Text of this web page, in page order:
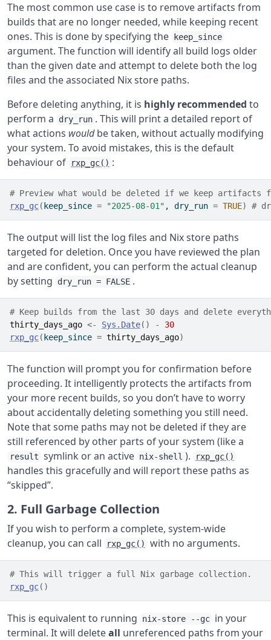
The most common use case is to remove artifacts from
builds that are no longer needed, while keeping recent
ones. This is done by specifying the
keep_since
argument. The function will identify all build logs older
than the given date and attempt to delete both the log
files and the associated Nix store paths.
Before deleting anything, it is highly recommended to
perform a
dry_run . This will print a detailed report of
what actions wouldbe taken, without actually modifying
your system. To avoid mistakes, this is the default
behaviour of
rxp_gc() :
# Preview what would be deleted if we keep artifacts
rxp_gc( keep_since = "2025-08-01" , dry_run = TRUE) #
The output will list the log files and Nix store paths
targeted for deletion. Once you have reviewed the plan
and are confident, you can perform the actual cleanup
by setting
dry_run = FALSE .
# Keep builds from the last 30 days and delete
thirty_days_ago <- Sys.Date( ) -
30
rxp_gc( keep_since = thirty_days_ago)
The function will prompt you for confirmation before
proceeding. It intelligently protects the artifacts from
your more recent builds, so you don’t have to worry
about accidentally deleting something you still need.
Note that some paths may not be deleted if they are
still referenced by other parts of your system (like a
result symlink or an active nix-shell ). rxp_gc()
handles this gracefully and will report these paths as
“skipped”.
2. Full Garbage Collection
If you wish to perform a complete, system-wide
cleanup, you can call
rxp_gc() with no arguments.
# This will trigger a full Nix garbage collection.
rxp_gc( )
This is equivalent to running nix-store --gc in your
terminal. It will deleteall unreferenced paths from your